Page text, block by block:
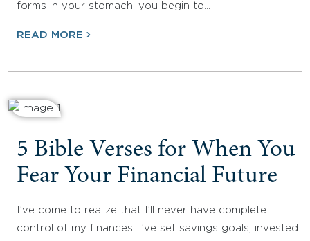
forms in your stomach, you begin to…
READ MORE
5 Bible Verses for When You
Fear Your Financial Future
I’ve come to realize that I’ll never have complete
control of my finances. I’ve set savings goals, invested